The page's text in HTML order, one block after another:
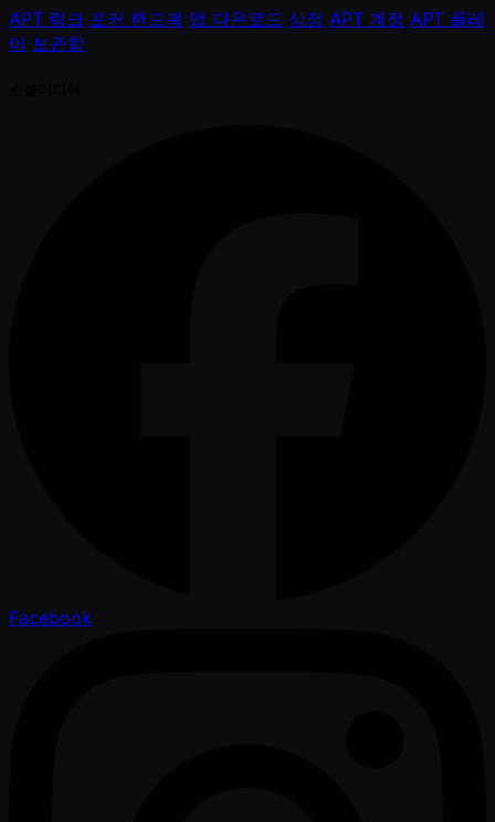
APT 링크 포커 핸드북 앱 다운로드 상점 APT 계정 APT 플레
이 보관함
Facebook